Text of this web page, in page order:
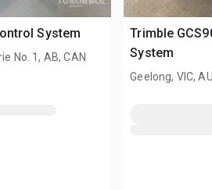
System
No. 1, AB, CAN
Trimble
System
Geelong, VIC,